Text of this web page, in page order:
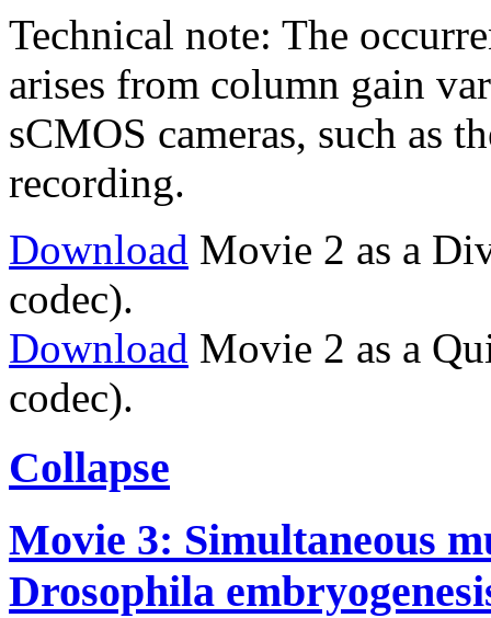
Technical note: The
arises from column gain
sCMOS cameras, such as
recording.
Download Movie 2 as a
codec).
Download Movie 2 as a
codec).
Collapse
Movie 3: Simultaneous
Drosophila